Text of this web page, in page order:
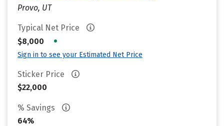
Provo, UT
Typical Net Price
$8,000
•
Sign in to see your Estimated Net Price
Sticker Price
$22,000
% Savings
64%